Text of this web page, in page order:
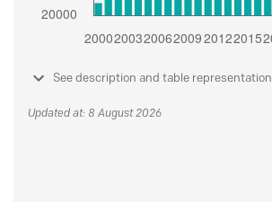
See description and table representation
Updated at: 8 August 2026